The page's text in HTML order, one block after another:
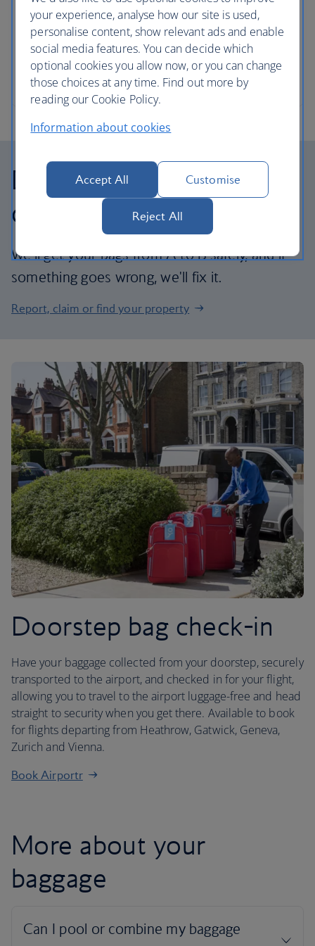
Instruments can travel with you – we like the sound
of that.
Instrument and travel size guide
Delayed, lost and
damaged baggage
We'll get your bags from A to B safely, and if
something goes wrong, we'll fix it.
Report, claim or find your property
Doorstep bag check-in
Have your baggage collected from your doorstep, securely
transported to the airport, and checked in for your flight,
allowing you to travel to the airport luggage-free and head
straight to security when you get there. Available to book
for flights departing from Heathrow, Gatwick, Geneva,
Zurich and Vienna.
Book Airportr
More about your
baggage
your experience, analyse how our site is used,
personalise content, show relevant ads and enable
social media features. You can decide which
optional cookies you allow now, or you can change
those choices at any time. Find out more by
reading our Cookie Policy.
Information about cookies
Accept All Customise
Reject All